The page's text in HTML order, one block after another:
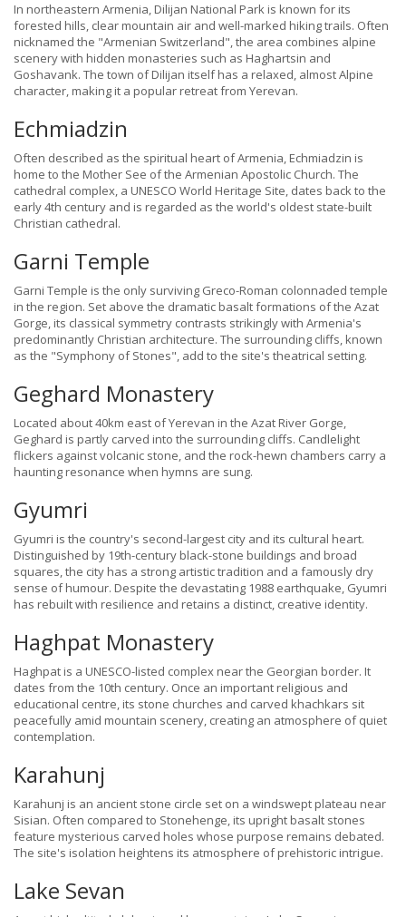
In northeastern Armenia, Dilijan National Park is known for its
forested hills, clear mountain air and well-marked hiking trails. Often
nicknamed the "Armenian Switzerland", the area combines alpine
scenery with hidden monasteries such as Haghartsin and
Goshavank. The town of Dilijan itself has a relaxed, almost Alpine
character, making it a popular retreat from Yerevan.
Echmiadzin
Often described as the spiritual heart of Armenia, Echmiadzin is
home to the Mother See of the Armenian Apostolic Church. The
cathedral complex, a UNESCO World Heritage Site, dates back to the
early 4th century and is regarded as the world's oldest state-built
Christian cathedral.
Garni Temple
Garni Temple is the only surviving Greco-Roman colonnaded temple
in the region. Set above the dramatic basalt formations of the Azat
Gorge, its classical symmetry contrasts strikingly with Armenia's
predominantly Christian architecture. The surrounding cliffs, known
as the "Symphony of Stones", add to the site's theatrical setting.
Geghard Monastery
Located about 40km east of Yerevan in the Azat River Gorge,
Geghard is partly carved into the surrounding cliffs. Candlelight
flickers against volcanic stone, and the rock-hewn chambers carry a
haunting resonance when hymns are sung.
Gyumri
Gyumri is the country's second-largest city and its cultural heart.
Distinguished by 19th-century black-stone buildings and broad
squares, the city has a strong artistic tradition and a famously dry
sense of humour. Despite the devastating 1988 earthquake, Gyumri
has rebuilt with resilience and retains a distinct, creative identity.
Haghpat Monastery
Haghpat is a UNESCO-listed complex near the Georgian border. It
dates from the 10th century. Once an important religious and
educational centre, its stone churches and carved khachkars sit
peacefully amid mountain scenery, creating an atmosphere of quiet
contemplation.
Karahunj
Karahunj is an ancient stone circle set on a windswept plateau near
Sisian. Often compared to Stonehenge, its upright basalt stones
feature mysterious carved holes whose purpose remains debated.
The site's isolation heightens its atmosphere of prehistoric intrigue.
Lake Sevan